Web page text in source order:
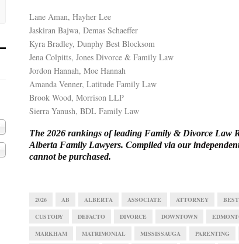
Lane Aman, Hayher Lee
Jaskiran Bajwa, Demas Schaeffer
Kyra Bradley, Dunphy Best Blocksom
Jena Colpitts, Jones Divorce & Family Law
Jordon Hannah, Moe Hannah
Amanda Venner, Latitude Family Law
Brook Wood, Morrison LLP
Sierra Yanush, BDL Family Law
The 2026 rankings of leading Family & Divorce Law
Alberta Family Lawyers. Compiled via our
cannot be purchased.
2026 AB ALBERTA ASSOCIATE ATTORNEY BEST
CUSTODY DEFACTO DIVORCE DOWNTOWN
MARKHAM MATRIMONIAL MISSISSAUGA PARENTING